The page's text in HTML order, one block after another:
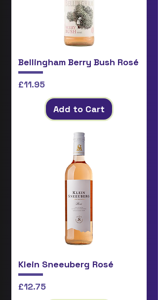
Bellingham Berry Bush Rosé
Price
£11.95
Add to Cart
Klein Sneeuberg Rosé
Price
£12.75